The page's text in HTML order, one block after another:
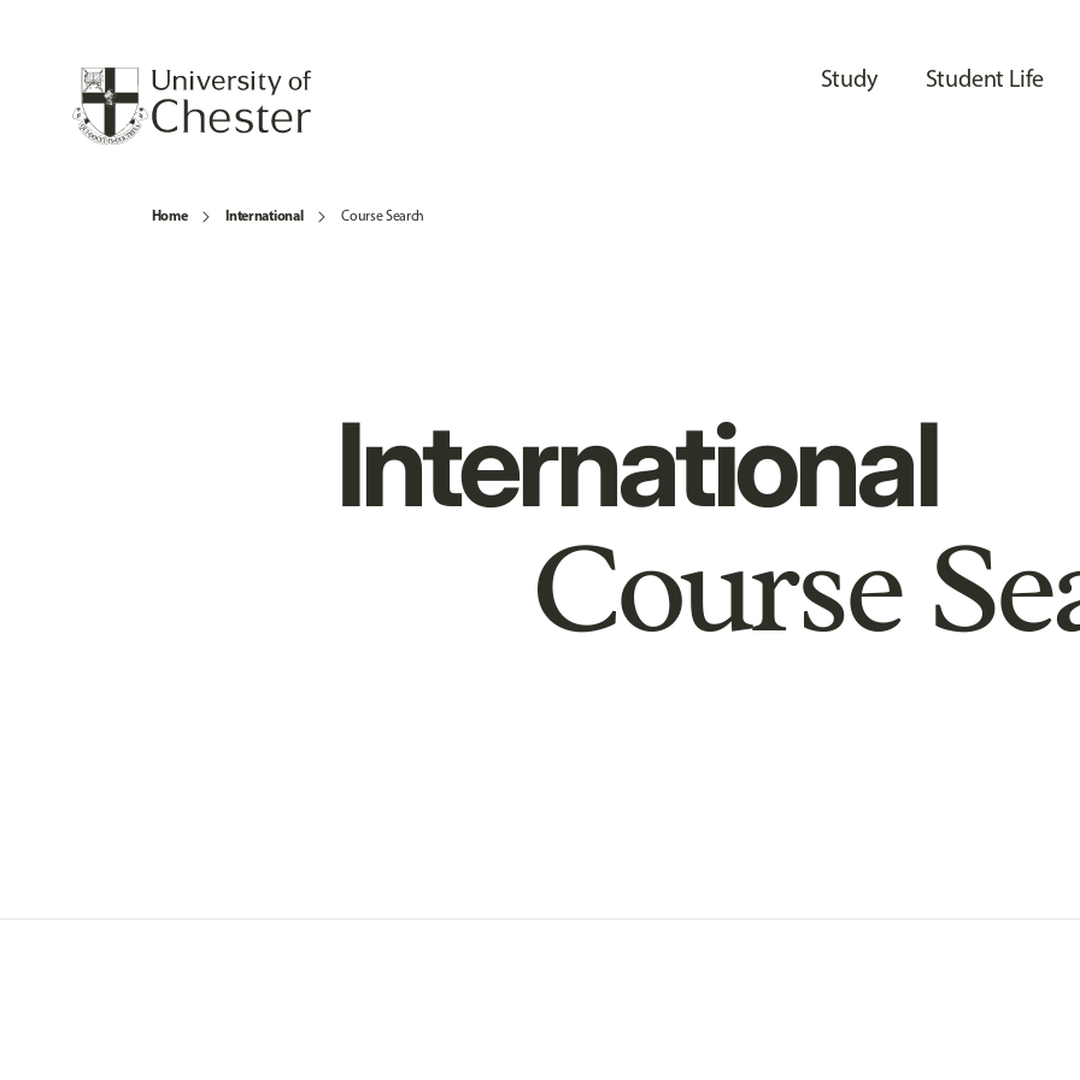
Study Student Life
Home International Course Search
International
Course